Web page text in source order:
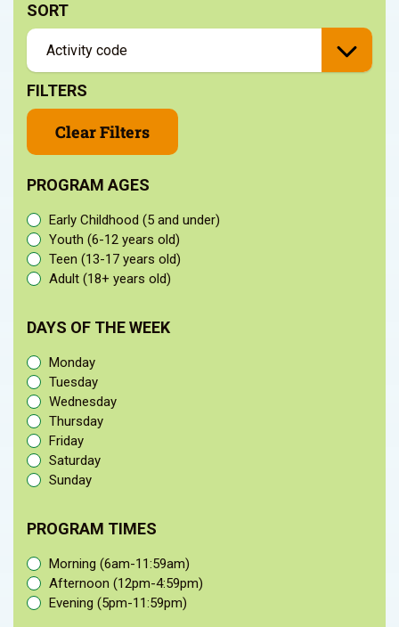
SORT
FILTERS
Clear Filters
PROGRAM AGES
Early Childhood (5 and under)
Youth (6-12 years old)
Teen (13-17 years old)
Adult (18+ years old)
DAYS OF THE WEEK
Monday
Tuesday
Wednesday
Thursday
Friday
Saturday
Sunday
PROGRAM TIMES
Morning (6am-11:59am)
Afternoon (12pm-4:59pm)
Evening (5pm-11:59pm)